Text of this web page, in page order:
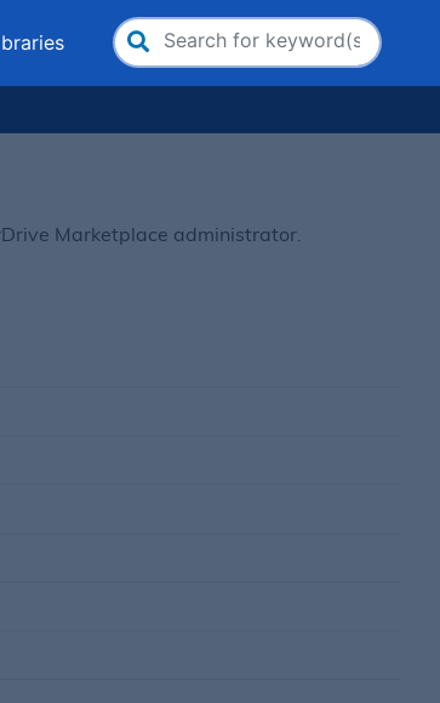
Search
for:
Marketplace administrator.